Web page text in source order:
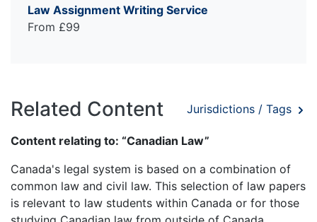
Law Assignment Writing Service
From £99
Related Content Jurisdictions / Tags
Content relating to: “Canadian Law”
Canada's legal system is based on a combination of
common law and civil law. This selection of law papers
is relevant to law students within Canada or for those